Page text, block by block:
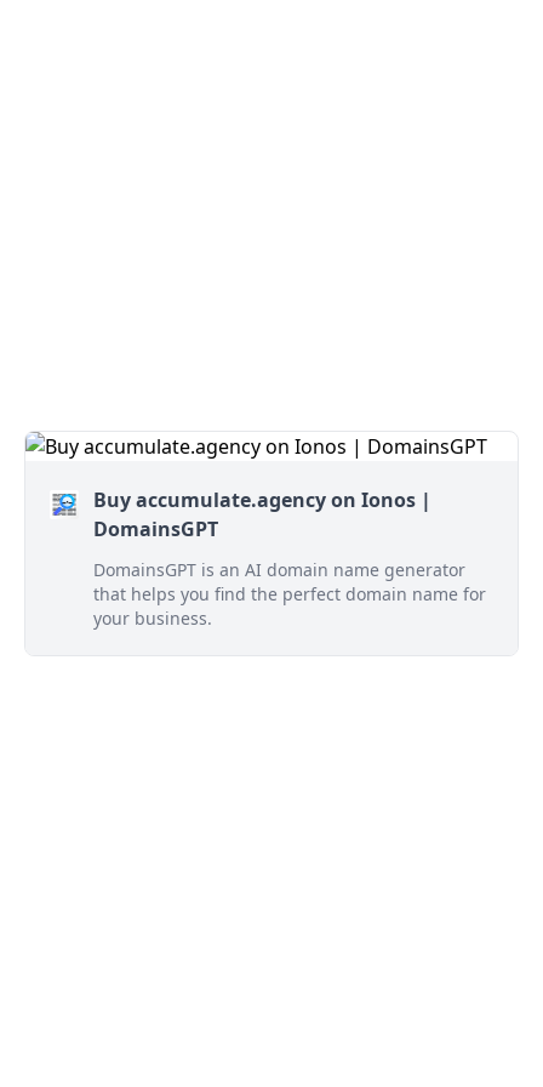
Buy accumulate.agency on Ionos |
DomainsGPT
DomainsGPT is an AI domain name generator
that helps you find the perfect domain name for
your business.